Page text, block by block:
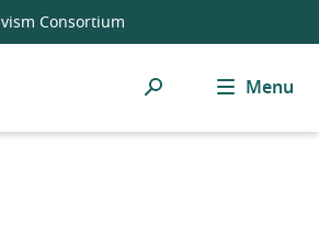
Consortium
Search Menu